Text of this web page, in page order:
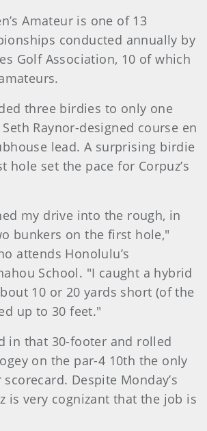
Amateur is one of 13
conducted annually by
Golf Association, 10 of which
three birdies to only one
Raynor-designed course en
lead. A surprising birdie
hole set the pace for Corpuz’s
my drive into the rough, in
bunkers on the first hole,"
attends Honolulu’s
School. "I caught a hybrid
10 or 20 yards short (of the
up to 30 feet."
in that 30-footer and rolled
on the par-4 10th the only
Despite Monday’s
is very cognizant that the job is